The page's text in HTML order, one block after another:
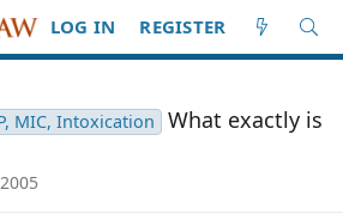
LOG IN REGISTER
MIC, Intoxication
What exactly is